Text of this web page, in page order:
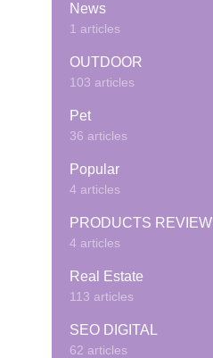
News
1 articles
OUTDOOR
103 articles
Pet
36 articles
Popular
4 articles
PRODUCTS REVIEW
4 articles
Real Estate
113 articles
SEO DIGITAL
62 articles